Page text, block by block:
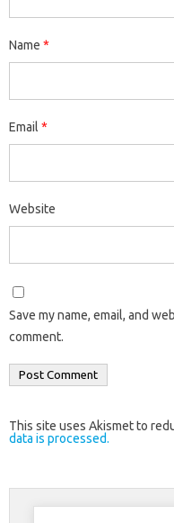
Name *
Email *
Website
Save my name, email, and
comment.
This site uses Akismet to
data is processed.
Search